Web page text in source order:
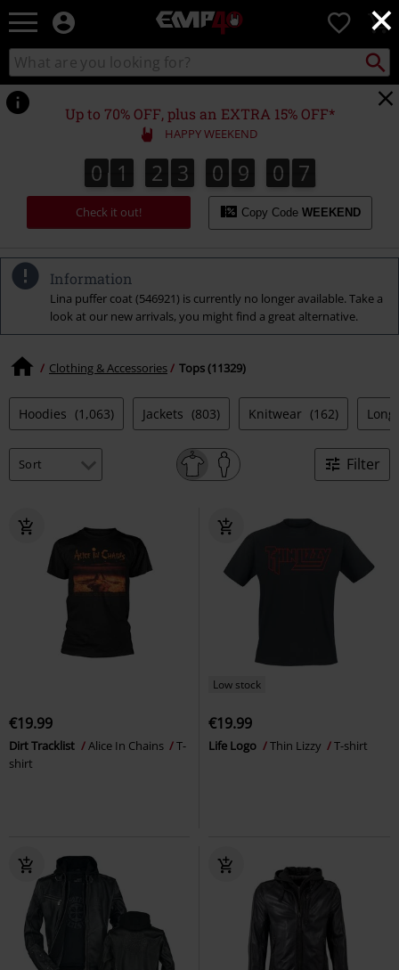
×
EMP
Music,
TV
Gaming
Merch
Alternative
Clothing
0
Search
catalogue
Search
for
Local
Point.
Up to 70% OFF, plus an EXTRA 15% OFF*
HAPPY WEEKEND
0
0 1
1 2
2 3
3 0
0 9
9 0
0
0
0 5
6
5
7
6
Check it out! Copy Code WEEKEND
Information
Lina puffer coat (546921) is currently no longer available. Take a
look at our new arrivals, you might find a great alternative.
Clothing & Accessories Tops (11329)
Hoodies (1,063) Jackets (803) Knitwear (162)
Filter
€19.99
Dirt Tracklist Alice In Chains
T-
shirt
Low stock
€19.99
Life Logo Thin Lizzy T-shirt